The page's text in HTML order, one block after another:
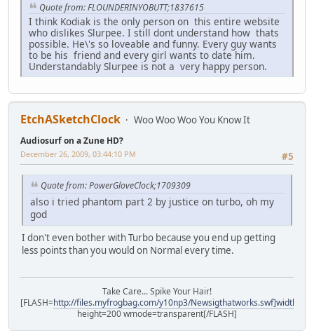
Quote from: FLOUNDERINYOBUTT;1837615
I think Kodiak is the only person on this entire website
who dislikes Slurpee. I still dont understand how thats
possible. He\'s so loveable and funny. Every guy wants
to be his friend and every girl wants to date him.
Understandably Slurpee is not a very happy person.
EtchASketchClock Woo Woo Woo You Know It
Audiosurf on a Zune HD?
#5
December 26, 2009, 03:44:10 PM
Quote from: PowerGloveClock;1709309
also i tried phantom part 2 by justice on turbo, oh my
god
I don't even bother with Turbo because you end up getting
less points than you would on Normal every time.
Take Care... Spike Your Hair!
[FLASH=http://files.myfrogbag.com/y10np3/
height=200 wmode=transparent[/FLASH]